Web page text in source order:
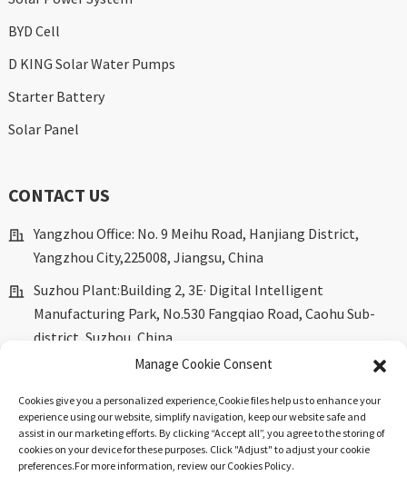
BYD Cell
D KING Solar Water Pumps
Starter Battery
Solar Panel
CONTACT US
Yangzhou Office: No. 9 Meihu Road, Hanjiang District,
Yangzhou City,225008, Jiangsu, China
Suzhou Plant:Building 2, 3E· Digital Intelligent
Manufacturing Park, No.530 Fangqiao Road, Caohu Sub-
district, Suzhou, China.
marketing@dkingpower.com
ryan@dkingpower.com
tony@dkingpower.com
+86 514-87170008
Manage Cookie Consent
Cookies give you a personalized experience,Сookie files help us to enhance your
experience using our website, simplify navigation, keep our website safe and
assist in our marketing efforts. By clicking “Accept all”, you agree to the storing of
cookies on your device for these purposes. Click "Adjust" to adjust your cookie
preferences.For more information, review our Cookies Policy.